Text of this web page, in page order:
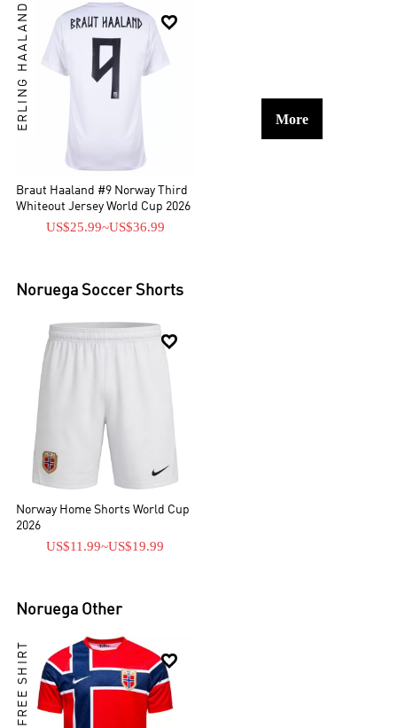

ERLING HAALAND
Braut Haaland #9 Norway Third
Whiteout Jersey World Cup 2026
US$25.99~US$36.99
More
Noruega Soccer Shorts

Norway Home Shorts World Cup
2026
US$11.99~US$19.99
Noruega Other

FREE SHIRT